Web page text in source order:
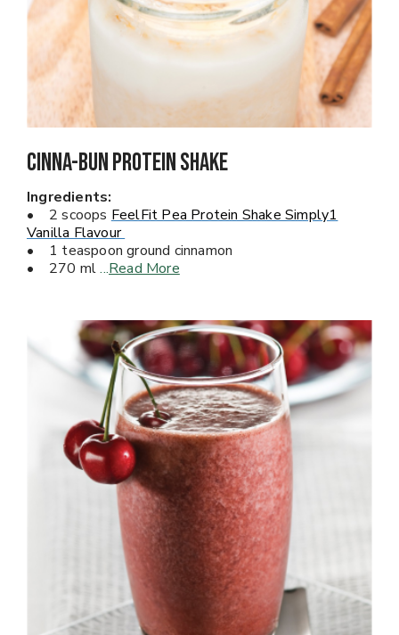
Cinna-Bun Protein Shake
Ingredients:
• 2 scoops FeelFit Pea Protein Shake Simply1
Vanilla Flavour
• 1 teaspoon ground cinnamon
• 270 ml ...Read More